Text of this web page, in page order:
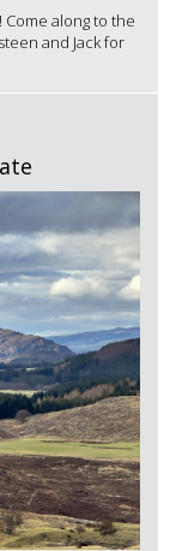
along to the
and Jack for